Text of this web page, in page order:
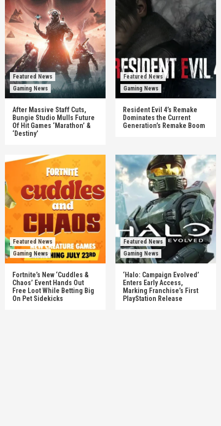
Featured News
Gaming News
After Massive Staff Cuts,
Bungie Studio Mulls Future
Of Hit Games ‘Marathon’ &
‘Destiny’
Featured News
Gaming News
Resident Evil 4’s Remake
Dominates the Current
Generation’s Remake Boom
Featured News
Gaming News
Fortnite’s New ‘Cuddles &
Chaos’ Event Hands Out
Free Loot While Betting Big
On Pet Sidekicks
Featured News
Gaming News
‘Halo: Campaign Evolved’
Enters Early Access,
Marking Franchise’s First
PlayStation Release